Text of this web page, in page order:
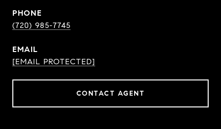
PHONE
(720) 985-7745
EMAIL
[EMAIL PROTECTED]
CONTACT AGENT